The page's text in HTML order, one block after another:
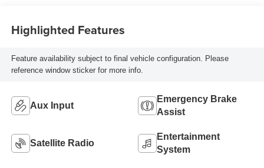
Highlighted Features
Feature availability subject to final vehicle configuration. Please
reference window sticker for more info.
Aux Input
Emergency Brake
Assist
Satellite Radio
Entertainment
System